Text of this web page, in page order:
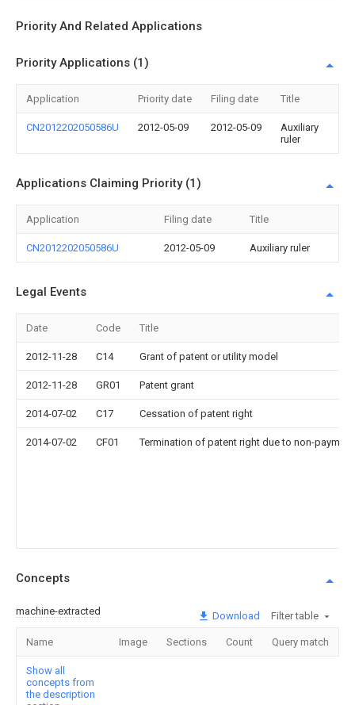
Priority And Related Applications
Priority Applications (1)
Application Priority date Filing date Title
CN2012202050586U 2012-05-09 2012-05-09
Auxiliary
ruler
Applications Claiming Priority (1)
Application Filing date Title
CN2012202050586U 2012-05-09 Auxiliary ruler
Legal Events
Date Code Title
2012-11-28 C14 Grant of patent or utility model
2012-11-28 GR01 Patent grant
2014-07-02 C17 Cessation of patent right
2014-07-02 CF01 Termination of patent right due to non-
Concepts
machine-extracted Download Filter table
Name Image Sections Count Query match
Show all
concepts from
the description